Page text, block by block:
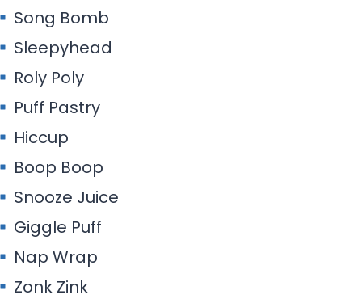
Song Bomb
Sleepyhead
Roly Poly
Puff Pastry
Hiccup
Boop Boop
Snooze Juice
Giggle Puff
Nap Wrap
Zonk Zink